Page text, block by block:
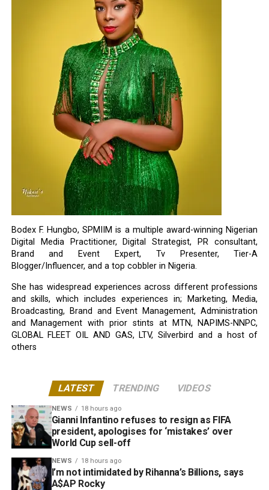
Bodex F. Hungbo, SPMIIM is a multiple award-winning Nigerian
Digital Media Practitioner, Digital Strategist, PR consultant,
Brand and Event Expert, Tv Presenter, Tier-A
Blogger/Influencer, and a top cobbler in Nigeria.
She has widespread experiences across different professions
and skills, which includes experiences in; Marketing, Media,
Broadcasting, Brand and Event Management, Administration
and Management with prior stints at MTN, NAPIMS-NNPC,
GLOBAL FLEET OIL AND GAS, LTV, Silverbird and a host of
others
LATEST TRENDING VIDEOS
NEWS 18 hours ago
Gianni Infantino refuses to resign as FIFA
president, apologises for ‘mistakes’ over
World Cup sell-off
NEWS 18 hours ago
I’m not intimidated by Rihanna’s Billions, says
A$AP Rocky